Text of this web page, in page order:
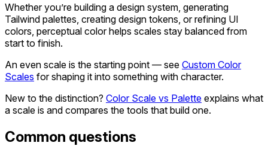
Whether you’re building a design system, generating
Tailwind palettes, creating design tokens, or refining UI
colors, perceptual color helps scales stay balanced from
start to finish.
An even scale is the starting point — see Custom Color
Scales for shaping it into something with character.
New to the distinction? Color Scale vs Palette explains what
a scale is and compares the tools that build one.
Common questions